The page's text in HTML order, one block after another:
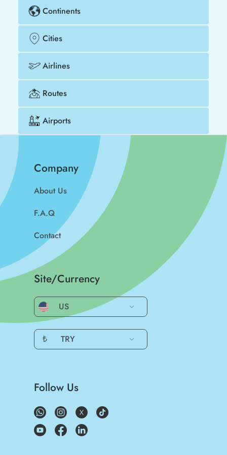
Continents
Cities
Airlines
Routes
Airports
Company
About Us
F.A.Q
Contact
Site/Currency
US
₺ TRY
Follow Us